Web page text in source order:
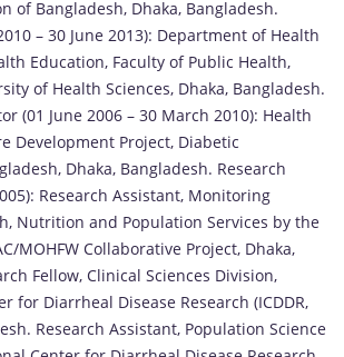
of Bangladesh, Dhaka, Bangladesh.
– 30 June 2013): Department of Health
Education, Faculty of Public Health,
of Health Sciences, Dhaka, Bangladesh.
(01 June 2006 – 30 March 2010): Health
Development Project, Diabetic
Dhaka, Bangladesh. Research
Research Assistant, Monitoring
Nutrition and Population Services by the
MOHFW Collaborative Project, Dhaka,
Fellow, Clinical Sciences Division,
for Diarrheal Disease Research (ICDDR,
Research Assistant, Population Science